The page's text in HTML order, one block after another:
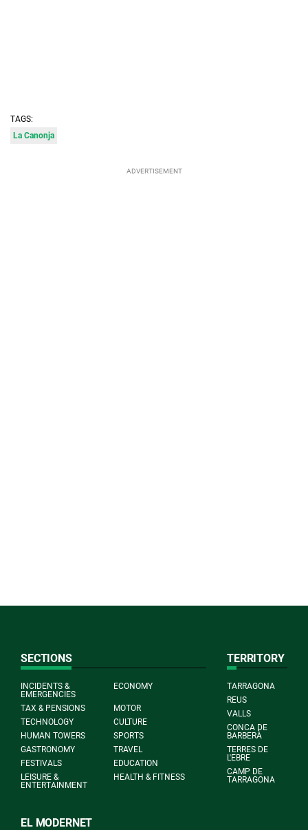
TAGS:
La Canonja
SECTIONS
INCIDENTS &
EMERGENCIES
ECONOMY
TAX & PENSIONS
MOTOR
TECHNOLOGY
CULTURE
HUMAN TOWERS
SPORTS
GASTRONOMY
TRAVEL
FESTIVALS
EDUCATION
LEISURE &
ENTERTAINMENT
HEALTH & FITNESS
TERRITORY
TARRAGONA
REUS
VALLS
CONCA DE
BARBERÀ
TERRES DE
L'EBRE
CAMP DE
TARRAGONA
EL MODERNET